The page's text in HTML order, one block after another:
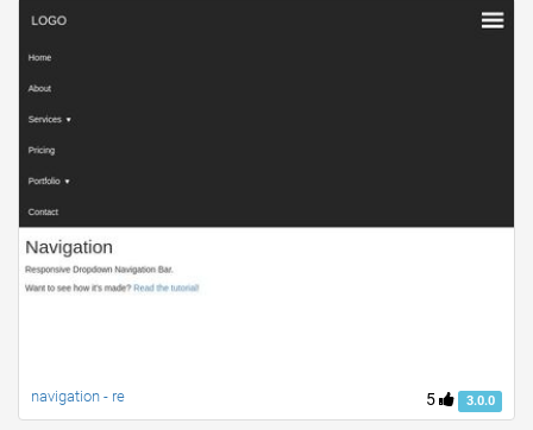
5 3.0.0
navigation - re